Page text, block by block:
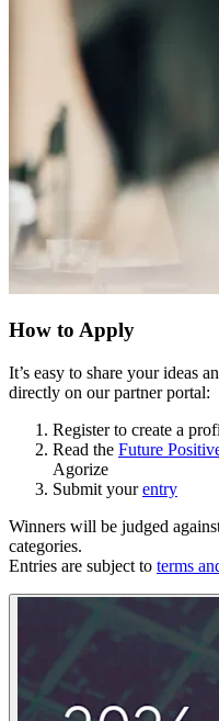
How to Apply
It’s easy to share your ideas
directly on our partner portal:
Register to create a
Read the Future
Agorize
Submit yourentry
Winners will be judged
categories.
Entries are subject to terms